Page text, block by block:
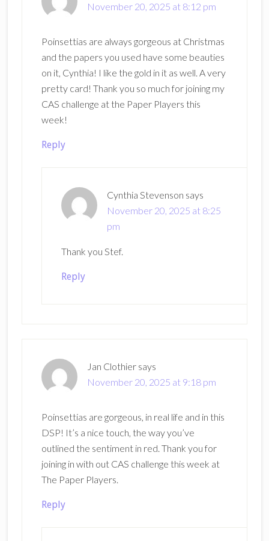
November 20, 2025 at 8:12 pm
Poinsettias are always gorgeous at Christmas
and the papers you used have some beauties
on it, Cynthia! I like the gold in it as well. A very
pretty card! Thank you so much for joining my
CAS challenge at the Paper Players this
week!
Reply
Cynthia Stevenson says
November 20, 2025 at 8:25
pm
Thank you Stef.
Reply
Jan Clothier says
November 20, 2025 at 9:18 pm
Poinsettias are gorgeous, in real life and in this
DSP! It’s a nice touch, the way you’ve
outlined the sentiment in red. Thank you for
joining in with out CAS challenge this week at
The Paper Players.
Reply